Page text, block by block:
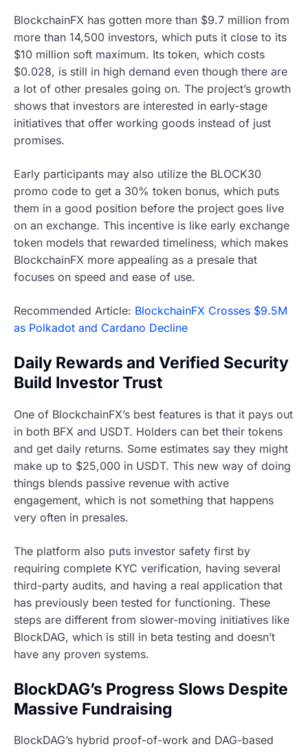
BlockchainFX has gotten more than $9.7 million from
more than 14,500 investors, which puts it close to its
$10 million soft maximum. Its token, which costs
$0.028, is still in high demand even though there are
a lot of other presales going on. The project’s growth
shows that investors are interested in early-stage
initiatives that offer working goods instead of just
promises.
Early participants may also utilize the BLOCK30
promo code to get a 30% token bonus, which puts
them in a good position before the project goes live
on an exchange. This incentive is like early exchange
token models that rewarded timeliness, which makes
BlockchainFX more appealing as a presale that
focuses on speed and ease of use.
Recommended Article: BlockchainFX Crosses $9.5M
as Polkadot and Cardano Decline
Daily Rewards and Verified Security
Build Investor Trust
One of BlockchainFX’s best features is that it pays out
in both BFX and USDT. Holders can bet their tokens
and get daily returns. Some estimates say they might
make up to $25,000 in USDT. This new way of doing
things blends passive revenue with active
engagement, which is not something that happens
very often in presales.
The platform also puts investor safety first by
requiring complete KYC verification, having several
third-party audits, and having a real application that
has previously been tested for functioning. These
steps are different from slower-moving initiatives like
BlockDAG, which is still in beta testing and doesn’t
have any proven systems.
BlockDAG’s Progress Slows Despite
Massive Fundraising
BlockDAG’s hybrid proof-of-work and DAG-based